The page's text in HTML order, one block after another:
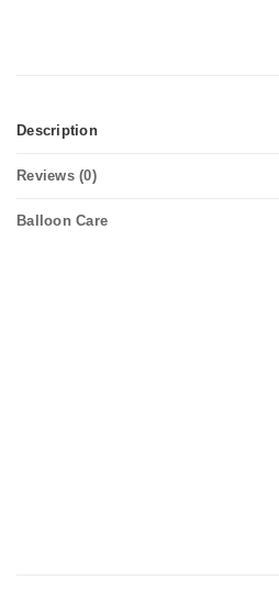
Description
Reviews (0)
Balloon Care